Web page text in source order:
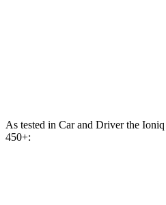
As tested in Car and Driver the
450+: